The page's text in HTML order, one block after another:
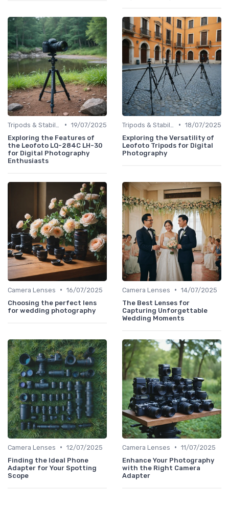
• 19/07/2025
Exploring the Features of
the Leofoto LQ-284C LH-30
for Digital Photography
Enthusiasts
• 18/07/2025
Exploring the Versatility of
Leofoto Tripods for Digital
Photography
Camera Lenses • 16/07/2025
Choosing the perfect lens
for wedding photography
Camera Lenses • 14/07/2025
The Best Lenses for
Capturing Unforgettable
Wedding Moments
Camera Lenses • 12/07/2025
Finding the Ideal Phone
Adapter for Your Spotting
Scope
Camera Lenses • 11/07/2025
Enhance Your Photography
with the Right Camera
Adapter